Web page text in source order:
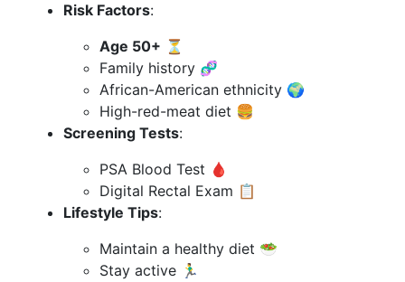
Risk Factors:
Age 50+ ⏳
Family history 🧬
African-American ethnicity 🌍
High-red-meat diet 🍔
Screening Tests:
PSA Blood Test 🩸
Digital Rectal Exam 📋
Lifestyle Tips:
Maintain a healthy diet 🥗
Stay active 🏃‍♂️